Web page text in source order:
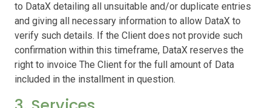
to DataX detailing all unsuitable and/or duplicate entries
and giving all necessary information to allow DataX to
verify such details. If the Client does not provide such
confirmation within this timeframe, DataX reserves the
right to invoice The Client for the full amount of Data
included in the installment in question.